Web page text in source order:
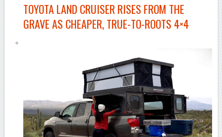
TOYOTA LAND CRUISER RISES FROM THE
GRAVE AS CHEAPER, TRUE-TO-ROOTS 4×4